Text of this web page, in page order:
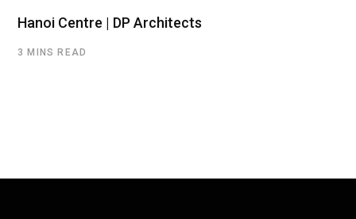
Hanoi Centre | DP Architects
3 MINS READ